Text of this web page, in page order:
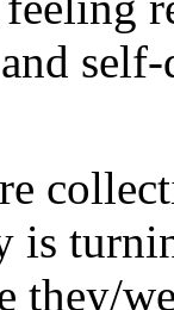
is
they/